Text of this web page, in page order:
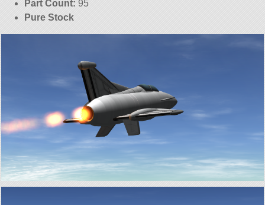
Part Count: 95
Pure Stock